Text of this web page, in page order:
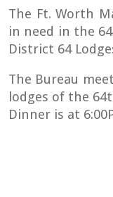
The Ft. Worth
in need in the
District 64
The Bureau
lodges of the
Dinner is at